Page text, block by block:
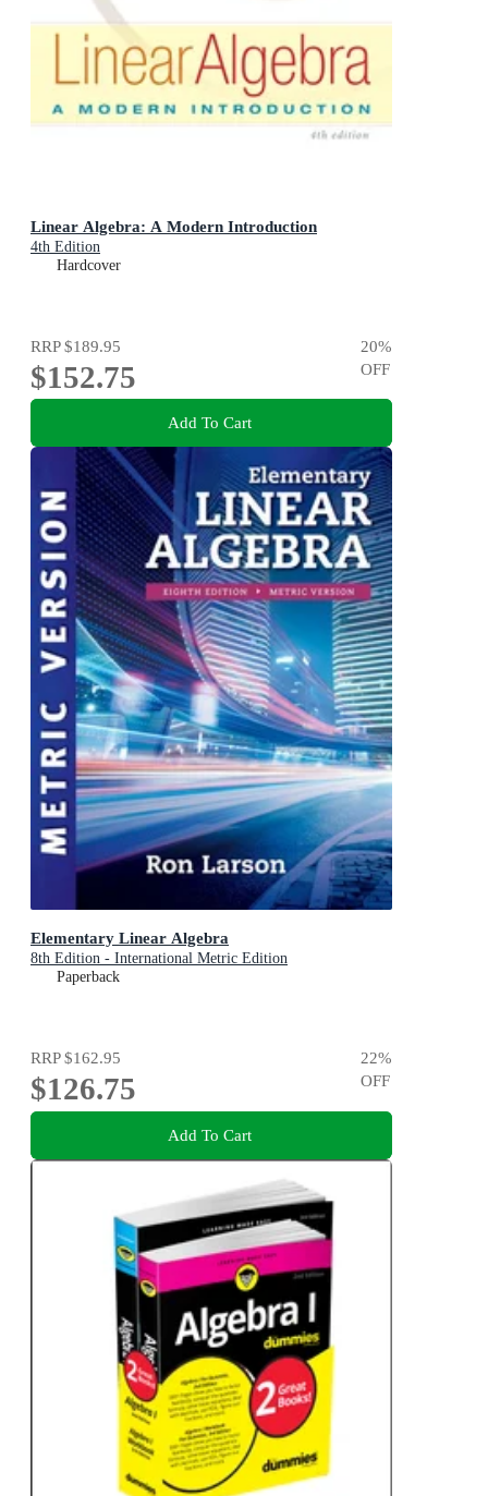
Linear Algebra: A Modern Introduction
4th Edition
Hardcover
RRP$189.95
$152.75
20%
OFF
Add To Cart
Elementary Linear Algebra
8th Edition - International Metric Edition
Paperback
RRP$162.95
$126.75
22%
OFF
Add To Cart